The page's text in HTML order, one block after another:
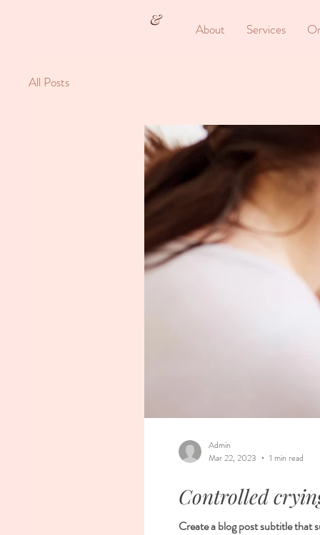
&
About Services
All Posts
Controlled
Create a blog post subtitle that
Admin
Mar 22, 2023
1 min read